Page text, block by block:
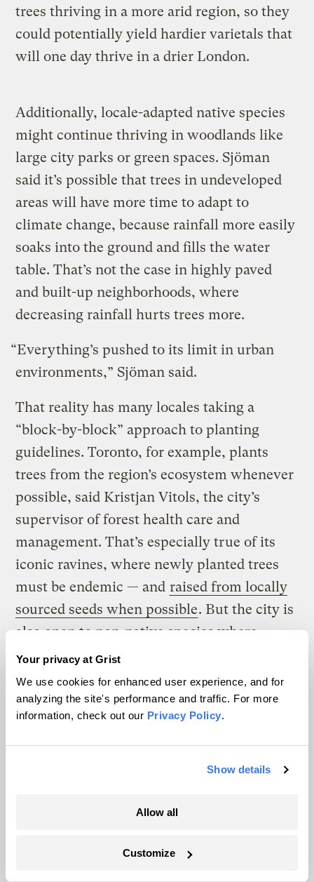
Your privacy at Grist
We use cookies for enhanced user experience, and for
analyzing the site's performance and traffic. For more
information, check out our Privacy Policy.
Show details
Allow all
Customize
trees thriving in a more arid region, so they
could potentially yield hardier varietals that
will one day thrive in a drier London.
Additionally, locale-adapted native species
might continue thriving in woodlands like
large city parks or green spaces. Sjöman
said it’s possible that trees in undeveloped
areas will have more time to adapt to
climate change, because rainfall more easily
soaks into the ground and fills the water
table. That’s not the case in highly paved
and built-up neighborhoods, where
decreasing rainfall hurts trees more.
“Everything’s pushed to its limit in urban
environments,” Sjöman said.
That reality has many locales taking a
“block-by-block” approach to planting
guidelines. Toronto, for example, plants
trees from the region’s ecosystem whenever
possible, said Kristjan Vitols, the city’s
supervisor of forest health care and
management. That’s especially true of its
iconic ravines, where newly planted trees
must be endemic — and raised from locally
sourced seeds when possible. But the city is
also open to non-native species where
plants face harsh conditions along streets.
The rules for Toronto’s ravines are based on
the idea that a species will develop traits
from seeds gathered in Toronto may be more
grown at a lower latitude.